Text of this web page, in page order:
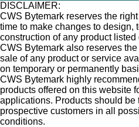
DISCLAIMER:
CWS Bytemark reserves the
time to make changes to design,
construction of any product
CWS Bytemark also reserves
sale of any product or service
on temporary or permanently
CWS Bytemark highly
products offered on this website
applications. Products should be
prospective customers in all
conditions.